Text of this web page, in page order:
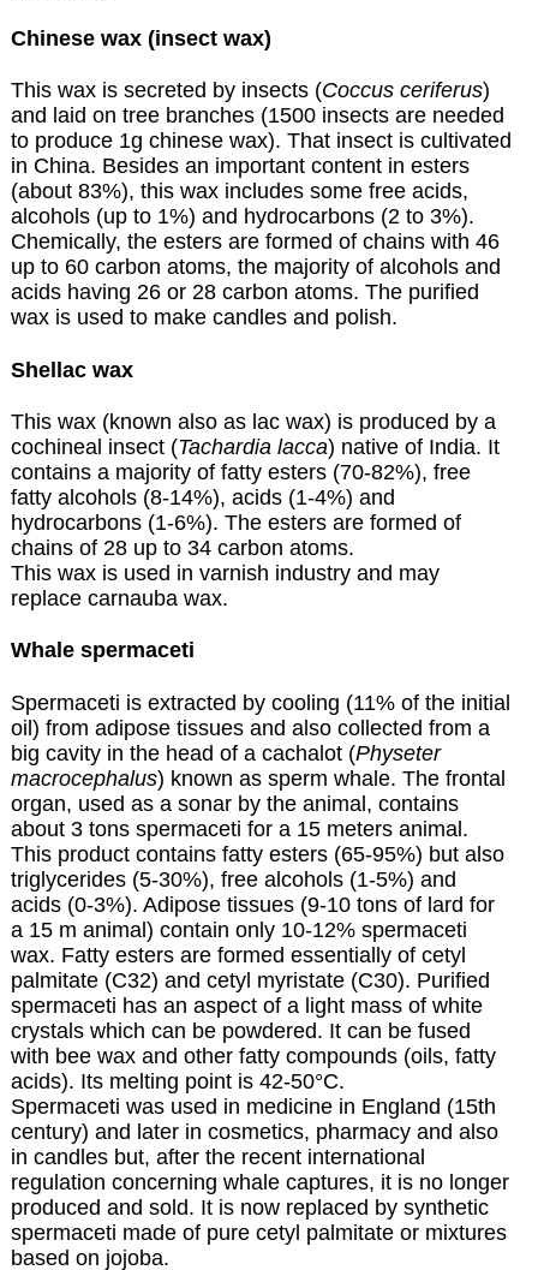
Chinese wax (insect wax)
This wax is secreted by insects (Coccus ceriferus)
and laid on tree branches (1500 insects are needed
to produce 1g chinese wax). That insect is cultivated
in China. Besides an important content in esters
(about 83%), this wax includes some free acids,
alcohols (up to 1%) and hydrocarbons (2 to 3%).
Chemically, the esters are formed of chains with 46
up to 60 carbon atoms, the majority of alcohols and
acids having 26 or 28 carbon atoms. The purified
wax is used to make candles and polish.
Shellac wax
This wax (known also as lac wax) is produced by a
cochineal insect (Tachardia lacca) native of India. It
contains a majority of fatty esters (70-82%), free
fatty alcohols (8-14%), acids (1-4%) and
hydrocarbons (1-6%). The esters are formed of
chains of 28 up to 34 carbon atoms.
This wax is used in varnish industry and may
replace carnauba wax.
Whale spermaceti
Spermaceti is extracted by cooling (11% of the initial
oil) from adipose tissues and also collected from a
big cavity in the head of a cachalot (Physeter
macrocephalus) known as sperm whale. The frontal
organ, used as a sonar by the animal, contains
about 3 tons spermaceti for a 15 meters animal.
This product contains fatty esters (65-95%) but also
triglycerides (5-30%), free alcohols (1-5%) and
acids (0-3%). Adipose tissues (9-10 tons of lard for
a 15 m animal) contain only 10-12% spermaceti
wax. Fatty esters are formed essentially of cetyl
palmitate (C32) and cetyl myristate (C30). Purified
spermaceti has an aspect of a light mass of white
crystals which can be powdered. It can be fused
with bee wax and other fatty compounds (oils, fatty
acids). Its melting point is 42-50°C.
Spermaceti was used in medicine in England (15th
century) and later in cosmetics, pharmacy and also
in candles but, after the recent international
regulation concerning whale captures, it is no longer
produced and sold. It is now replaced by synthetic
spermaceti made of pure cetyl palmitate or mixtures
based on jojoba.